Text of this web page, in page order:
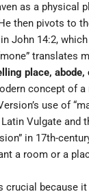
as a physical
then pivots to
John 14:2, which
translates
place, abode,
concept of a
use of
Vulgate and
in 17th-
a room or a
crucial because